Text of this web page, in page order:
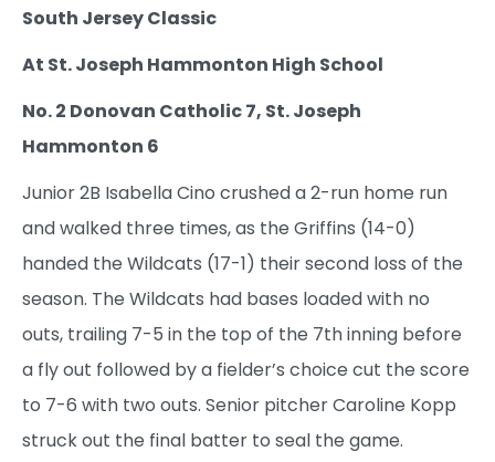
South Jersey Classic
At St. Joseph Hammonton High School
No. 2 Donovan Catholic 7, St. Joseph
Hammonton 6
Junior 2B Isabella Cino crushed a 2-run home run
and walked three times, as the Griffins (14-0)
handed the Wildcats (17-1) their second loss of the
season. The Wildcats had bases loaded with no
outs, trailing 7-5 in the top of the 7th inning before
a fly out followed by a fielder’s choice cut the score
to 7-6 with two outs. Senior pitcher Caroline Kopp
struck out the final batter to seal the game.